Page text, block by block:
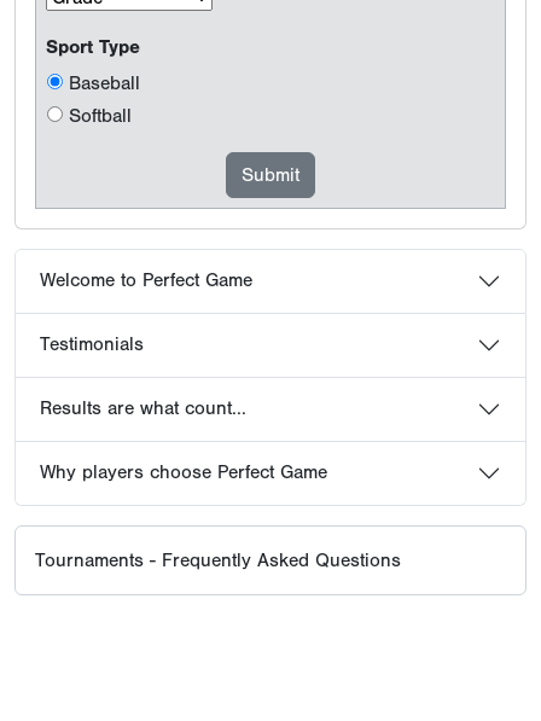
Sport Type
Baseball
Softball
Welcome to Perfect Game
Testimonials
Results are what count...
Why players choose Perfect Game
Tournaments - Frequently Asked Questions